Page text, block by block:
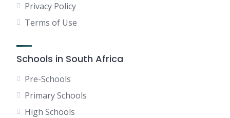
Privacy Policy
Terms of Use
Schools in South Africa
Pre-Schools
Primary Schools
High Schools